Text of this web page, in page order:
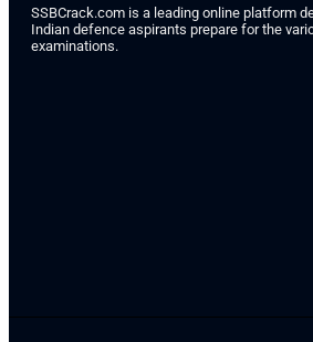
SSBCrack.com is a leading online platform
Indian defence aspirants prepare for the
examinations.